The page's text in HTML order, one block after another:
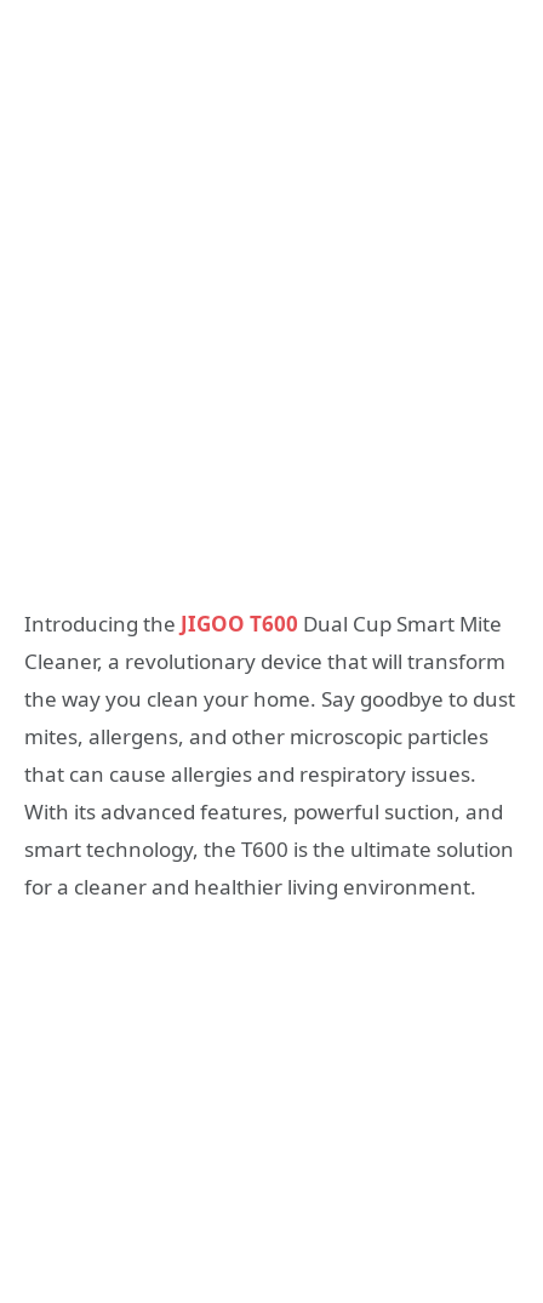
Introducing the JIGOO T600 Dual Cup Smart Mite
Cleaner, a revolutionary device that will transform
the way you clean your home. Say goodbye to dust
mites, allergens, and other microscopic particles
that can cause allergies and respiratory issues.
With its advanced features, powerful suction, and
smart technology, the T600 is the ultimate solution
for a cleaner and healthier living environment.